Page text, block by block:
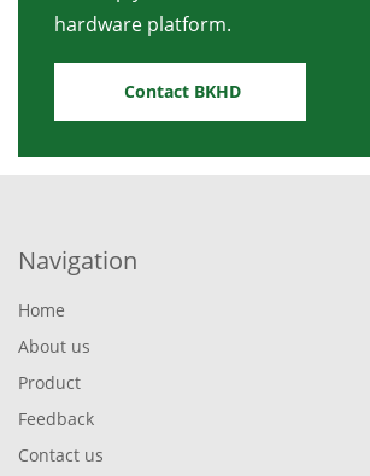
hardware platform.
Contact BKHD
Navigation
Home
About us
Product
Feedback
Contact us